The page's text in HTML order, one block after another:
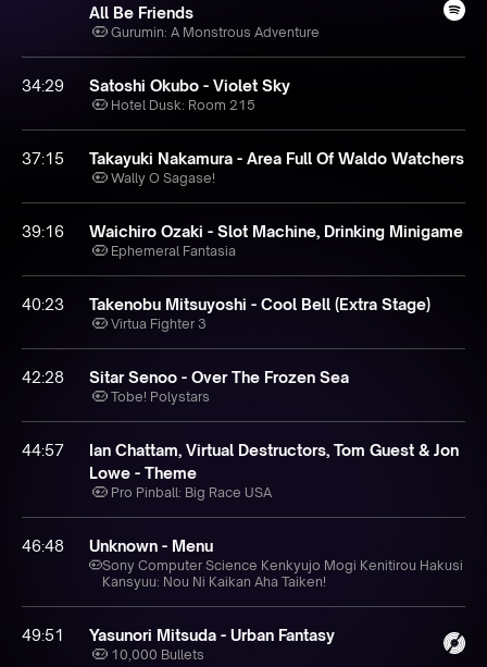
All Be Friends
Gurumin: A Monstrous Adventure
34:29 Satoshi Okubo - Violet Sky
Hotel Dusk: Room 215
37:15 Takayuki Nakamura - Area Full Of Waldo Watchers
Wally O Sagase!
39:16 Waichiro Ozaki - Slot Machine, Drinking Minigame
Ephemeral Fantasia
40:23 Takenobu Mitsuyoshi - Cool Bell (Extra Stage)
Virtua Fighter 3
42:28 Sitar Senoo - Over The Frozen Sea
Tobe! Polystars
44:57
Ian Chattam, Virtual Destructors, Tom Guest & Jon
Lowe - Theme
Pro Pinball: Big Race USA
46:48 Unknown - Menu
Sony Computer Science Kenkyujo Mogi Kenitirou Hakusi
Kansyuu: Nou Ni Kaikan Aha Taiken!
49:51 Yasunori Mitsuda - Urban Fantasy
10,000 Bullets